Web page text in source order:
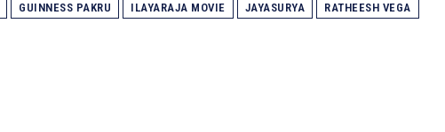
GUINNESS PAKRU ILAYARAJA MOVIE JAYASURYA RATHEESH VEGA